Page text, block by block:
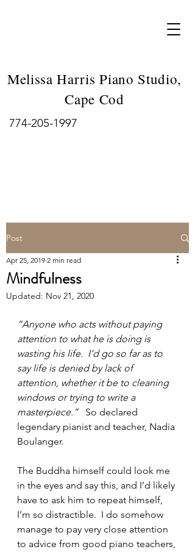
Melissa Harris Piano Studio,
Cape Cod
774-205-1997
Post
Mindfulness
Apr 25, 2019 2 min read
Updated: Nov 21, 2020
“Anyone who acts without paying
attention to what he is doing is
wasting his life.  I’d go so far as to
say life is denied by lack of
attention, whether it be to cleaning
windows or trying to write a
masterpiece.” So declared
legendary pianist and teacher, Nadia
Boulanger.
The Buddha himself could look me
in the eyes and say this, and I’d likely
have to ask him to repeat himself,
I’m so distractible.  I do somehow
manage to pay very close attention
to advice from good piano teachers,